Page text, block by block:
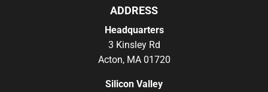
ADDRESS
Headquarters
3 Kinsley Rd
Acton, MA 01720
Silicon Valley